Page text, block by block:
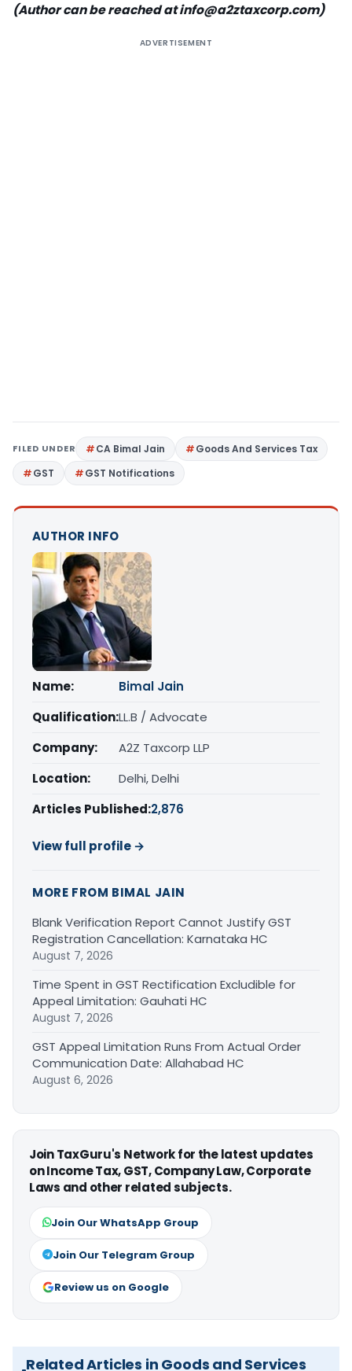
(Author can be reached atinfo@a2ztaxcorp.com)
ADVERTISEMENT
FILED UNDER CA Bimal Jain
Goods And Services Tax
GST
GST Notifications
AUTHOR INFO
Name:
Bimal Jain
Qualification:LL.B / Advocate
Company:
A2Z Taxcorp LLP
Location:
Delhi, Delhi
Articles Published:2,876
View full profile →
MORE FROM BIMAL JAIN
Blank Verification Report Cannot Justify GST
Registration Cancellation: Karnataka HC
August 7, 2026
Time Spent in GST Rectification Excludible for
Appeal Limitation: Gauhati HC
August 7, 2026
GST Appeal Limitation Runs From Actual Order
Communication Date: Allahabad HC
August 6, 2026
Join TaxGuru's Network for the latest updates
on Income Tax, GST, Company Law, Corporate
Laws and other related subjects.
Join Our WhatsApp Group
Join Our Telegram Group
Review us on Google
Related Articles in Goods and Services